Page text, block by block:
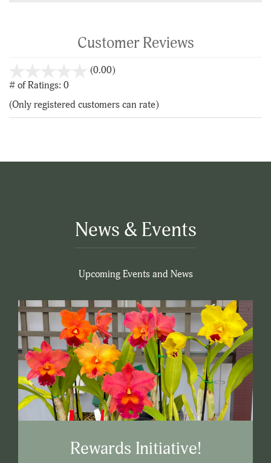
Customer Reviews
(0.00)stars
5
# of Ratings: 0
(Only registered customers can rate)
News & Events
Upcoming Events and News
Rewards Initiative!